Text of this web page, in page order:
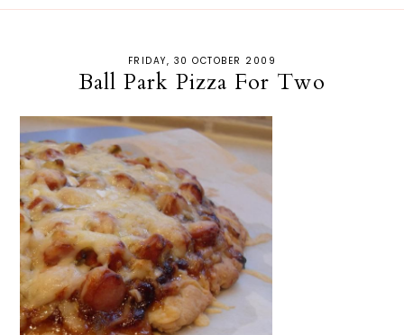
FRIDAY, 30 OCTOBER 2009
Ball Park Pizza For Two